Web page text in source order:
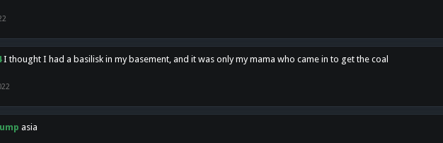
I thought I had a basilisk in my basement, and it was only my mama who came in to get the coal
asia